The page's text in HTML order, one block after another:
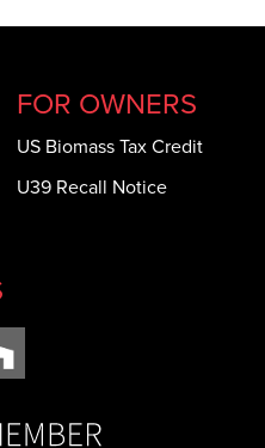
FOR OWNERS
US Biomass Tax Credit
U39 Recall Notice